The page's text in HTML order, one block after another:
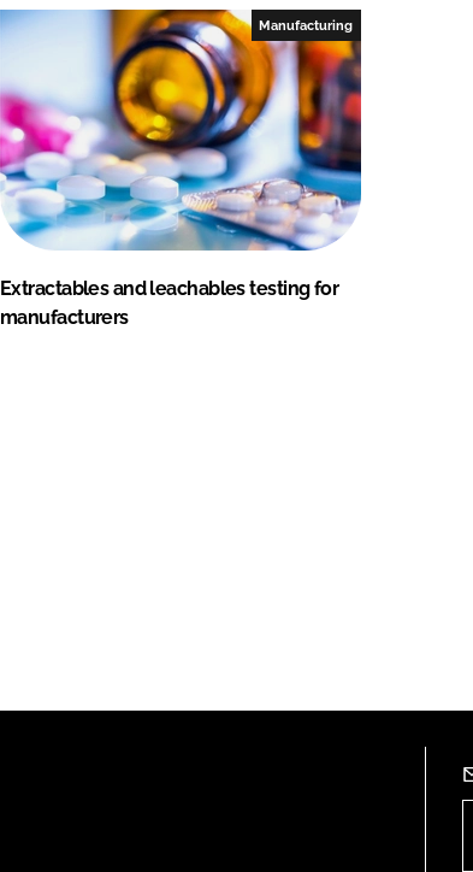
Manufacturing
Extractables and leachables testing for
manufacturers